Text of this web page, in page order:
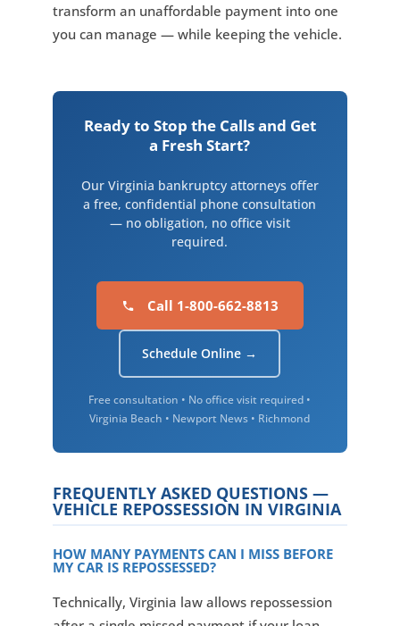
transform an unaffordable payment into one
you can manage — while keeping the vehicle.
Ready to Stop the Calls and Get
a Fresh Start?
Our Virginia bankruptcy attorneys offer
a free, confidential phone consultation
— no obligation, no office visit
required.
Call 1-800-662-8813
Schedule Online →
Free consultation • No office visit required •
Virginia Beach • Newport News • Richmond
FREQUENTLY ASKED QUESTIONS —
VEHICLE REPOSSESSION IN VIRGINIA
HOW MANY PAYMENTS CAN I MISS BEFORE
MY CAR IS REPOSSESSED?
Technically, Virginia law allows repossession